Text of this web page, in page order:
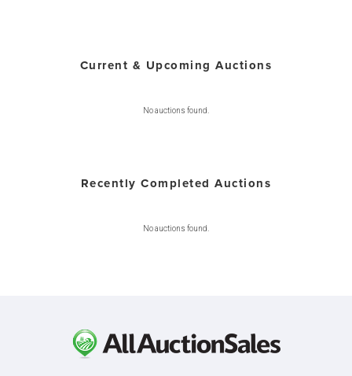
Current & Upcoming Auctions
No auctions found.
Recently Completed Auctions
No auctions found.